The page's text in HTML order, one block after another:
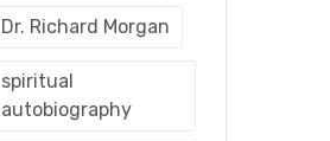
Dr. Richard Morgan
spiritual
autobiography